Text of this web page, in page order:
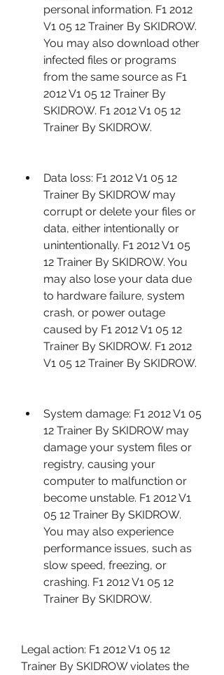
personal information. F1 2012
V1 05 12 Trainer By SKIDROW.
You may also download other
infected files or programs
from the same source as F1
2012 V1 05 12 Trainer By
SKIDROW. F1 2012 V1 05 12
Trainer By SKIDROW.
Data loss: F1 2012 V1 05 12
Trainer By SKIDROW may
corrupt or delete your files or
data, either intentionally or
unintentionally. F1 2012 V1 05
12 Trainer By SKIDROW. You
may also lose your data due
to hardware failure, system
crash, or power outage
caused by F1 2012 V1 05 12
Trainer By SKIDROW. F1 2012
V1 05 12 Trainer By SKIDROW.
System damage: F1 2012 V1 05
12 Trainer By SKIDROW may
damage your system files or
registry, causing your
computer to malfunction or
become unstable. F1 2012 V1
05 12 Trainer By SKIDROW.
You may also experience
performance issues, such as
slow speed, freezing, or
crashing. F1 2012 V1 05 12
Trainer By SKIDROW.
Legal action: F1 2012 V1 05 12
Trainer By SKIDROW violates the